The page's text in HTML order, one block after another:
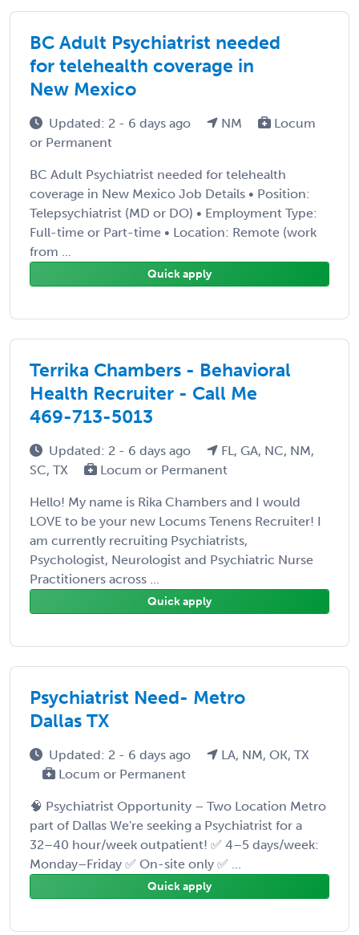
BC Adult Psychiatrist needed
for telehealth coverage in
New Mexico
Updated: 2 - 6 days ago NM
Locum
or Permanent
BC Adult Psychiatrist needed for telehealth
coverage in New Mexico Job Details • Position:
Telepsychiatrist (MD or DO) • Employment Type:
Full-time or Part-time • Location: Remote (work
from ...
Quick apply
Terrika Chambers - Behavioral
Health Recruiter - Call Me
469-713-5013
Updated: 2 - 6 days ago
FL, GA, NC, NM,
SC, TX
Locum or Permanent
Hello! My name is Rika Chambers and I would
LOVE to be your new Locums Tenens Recruiter! I
am currently recruiting Psychiatrists,
Psychologist, Neurologist and Psychiatric Nurse
Practitioners across ...
Quick apply
Psychiatrist Need- Metro
Dallas TX
Updated: 2 - 6 days ago
LA, NM, OK, TX
Locum or Permanent
🧠 Psychiatrist Opportunity – Two Location Metro
part of Dallas We're seeking a Psychiatrist for a
32–40 hour/week outpatient! ✅ 4–5 days/week:
Monday–Friday ✅ On-site only ✅ ...
Quick apply